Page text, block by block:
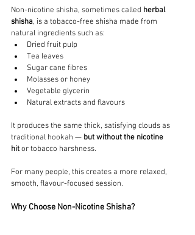
Non-nicotine shisha, sometimes called herbal
shisha, is a tobacco-free shisha made from
natural ingredients such as:
Dried fruit pulp
Tea leaves
Sugar cane fibres
Molasses or honey
Vegetable glycerin
Natural extracts and flavours
It produces the same thick, satisfying clouds as
traditional hookah — but without the nicotine
hit or tobacco harshness.
For many people, this creates a more relaxed,
smooth, flavour-focused session.
Why Choose Non-Nicotine Shisha?